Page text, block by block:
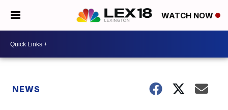
WATCH NOW
NEWS